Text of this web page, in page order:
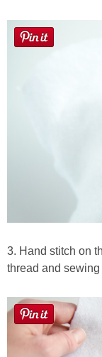
3. Hand stitch on
thread and